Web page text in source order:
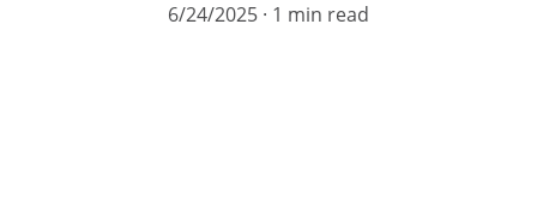
6/24/2025 1 min read